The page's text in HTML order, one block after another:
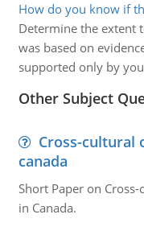
How do you know if
Determine the extent
was based on
supported only by
Other Subject
Cross-cultural
canada
Short Paper on
in Canada.